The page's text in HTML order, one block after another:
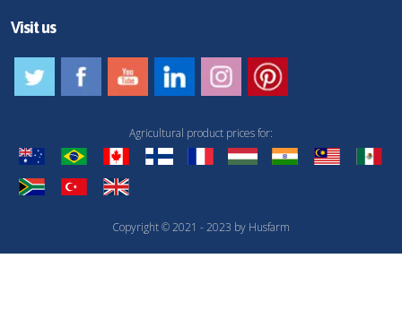
Visit us
Copyright © 2021 - 2023 by Husfarm
Agricultural product prices for: